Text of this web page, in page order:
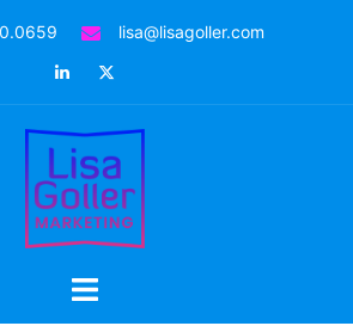
lisa@lisagoller.com
LinkedIn
Toggle